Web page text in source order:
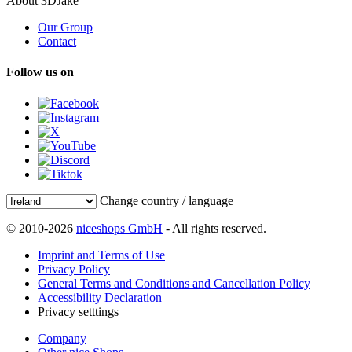
Our Group
Contact
Follow us on
Change country / language
© 2010-2026 niceshops GmbH - All rights reserved.
Imprint and Terms of Use
Privacy Policy
General Terms and Conditions and Cancellation Policy
Accessibility Declaration
Privacy setttings
Company